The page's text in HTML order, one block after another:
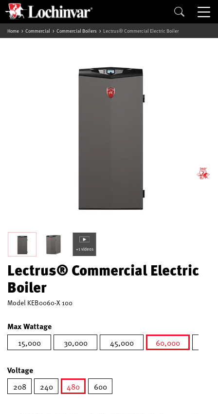
Home Commercial Commercial Boilers Lectrus® Commercial Electric Boiler
+1 videos
Lectrus® Commercial Electric
Boiler
Model KEB0060-X 100
Max Wattage
15,000 30,000 45,000
60,000
Voltage
208 240
480
600